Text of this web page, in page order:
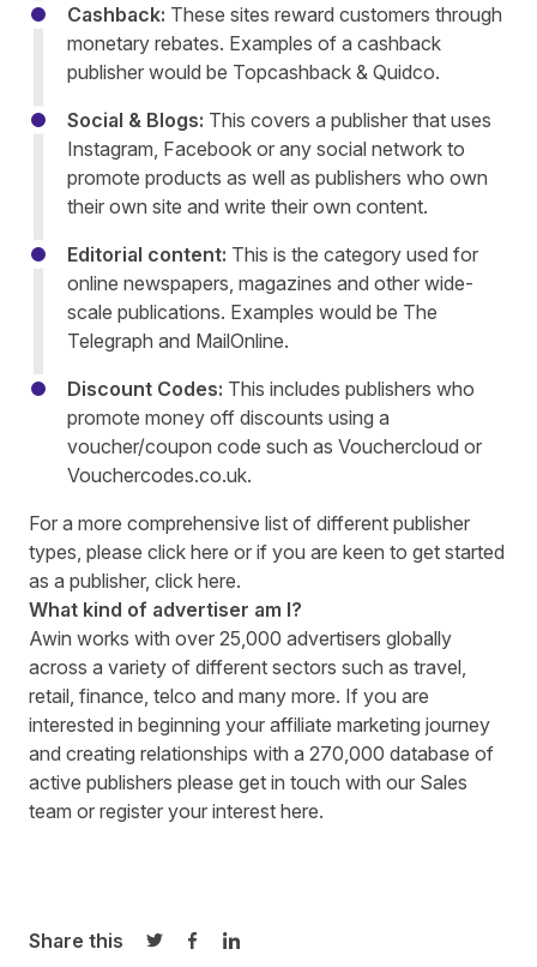
Cashback: These sites reward customers through
monetary rebates. Examples of a cashback
publisher would be Topcashback & Quidco.
Social & Blogs: This covers a publisher that uses
Instagram, Facebook or any social network to
promote products as well as publishers who own
their own site and write their own content.
Editorial content: This is the category used for
online newspapers, magazines and other wide-
scale publications. Examples would be The
Telegraph and MailOnline.
Discount Codes: This includes publishers who
promote money off discounts using a
voucher/coupon code such as Vouchercloud or
Vouchercodes.co.uk.
For a more comprehensive list of different publisher
types, please click here or if you are keen to get started
as a publisher, click here.
What kind of advertiser am I?
Awin works with over 25,000 advertisers globally
across a variety of different sectors such as travel,
retail, finance, telco and many more. If you are
interested in beginning your affiliate marketing journey
and creating relationships with a 270,000 database of
active publishers please get in touch with our Sales
team or register your interest here.
Share this
Share on Twitter
Share on Facebook
Share on LinkedIn